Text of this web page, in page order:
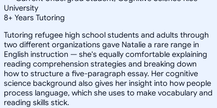
University
8+ Years Tutoring
Tutoring refugee high school students and adults through
two different organizations gave Natalie a rare range in
English instruction — she's equally comfortable explaining
reading comprehension strategies and breaking down
how to structure a five-paragraph essay. Her cognitive
science background also gives her insight into how people
process language, which she uses to make vocabulary and
reading skills stick.